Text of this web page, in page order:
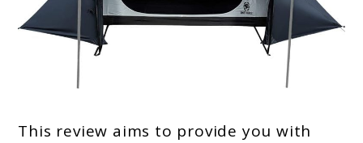
This review aims to provide you with